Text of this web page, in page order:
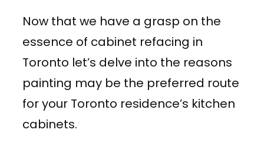
Now that we have a grasp on the
essence of cabinet refacing in
Toronto let’s delve into the reasons
painting may be the preferred route
for your Toronto residence’s kitchen
cabinets.